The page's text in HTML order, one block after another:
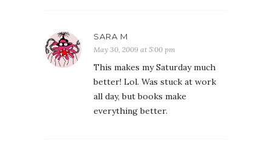
SARA M
May 30, 2009 at 5:00 pm
This makes my Saturday much
better! Lol. Was stuck at work
all day, but books make
everything better.